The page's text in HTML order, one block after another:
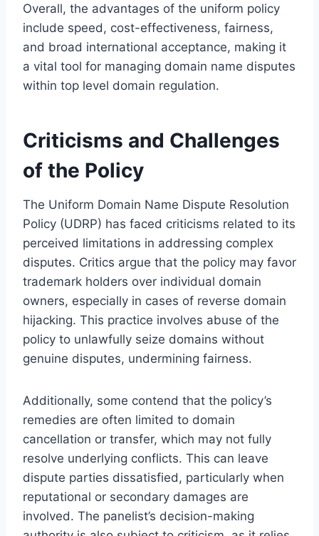
Overall, the advantages of the uniform policy
include speed, cost-effectiveness, fairness,
and broad international acceptance, making it
a vital tool for managing domain name disputes
within top level domain regulation.
Criticisms and Challenges
of the Policy
The Uniform Domain Name Dispute Resolution
Policy (UDRP) has faced criticisms related to its
perceived limitations in addressing complex
disputes. Critics argue that the policy may favor
trademark holders over individual domain
owners, especially in cases of reverse domain
hijacking. This practice involves abuse of the
policy to unlawfully seize domains without
genuine disputes, undermining fairness.
Additionally, some contend that the policy’s
remedies are often limited to domain
cancellation or transfer, which may not fully
resolve underlying conflicts. This can leave
dispute parties dissatisfied, particularly when
reputational or secondary damages are
involved. The panelist’s decision-making